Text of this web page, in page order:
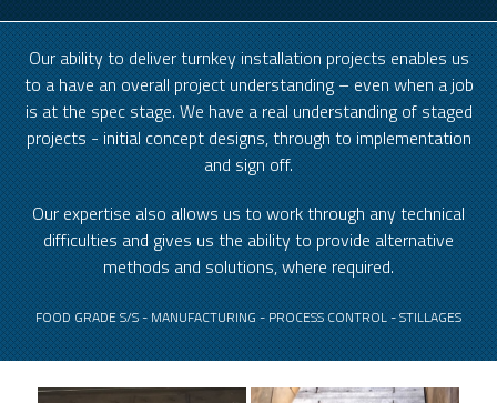
Our ability to deliver turnkey installation projects enables us
to a have an overall project understanding – even when a job
is at the spec stage. We have a real understanding of staged
projects - initial concept designs, through to implementation
and sign off.
Our expertise also allows us to work through any technical
difficulties and gives us the ability to provide alternative
methods and solutions, where required.
FOOD GRADE S/S - MANUFACTURING - PROCESS CONTROL - STILLAGES